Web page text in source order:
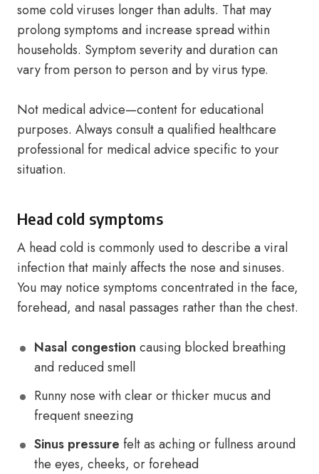
some cold viruses longer than adults. That may
prolong symptoms and increase spread within
households. Symptom severity and duration can
vary from person to person and by virus type.
Not medical advice—content for educational
purposes. Always consult a qualified healthcare
professional for medical advice specific to your
situation.
Head cold symptoms
A head cold is commonly used to describe a viral
infection that mainly affects the nose and sinuses.
You may notice symptoms concentrated in the face,
forehead, and nasal passages rather than the chest.
Nasal congestion causing blocked breathing
and reduced smell
Runny nose with clear or thicker mucus and
frequent sneezing
Sinus pressure felt as aching or fullness around
the eyes, cheeks, or forehead